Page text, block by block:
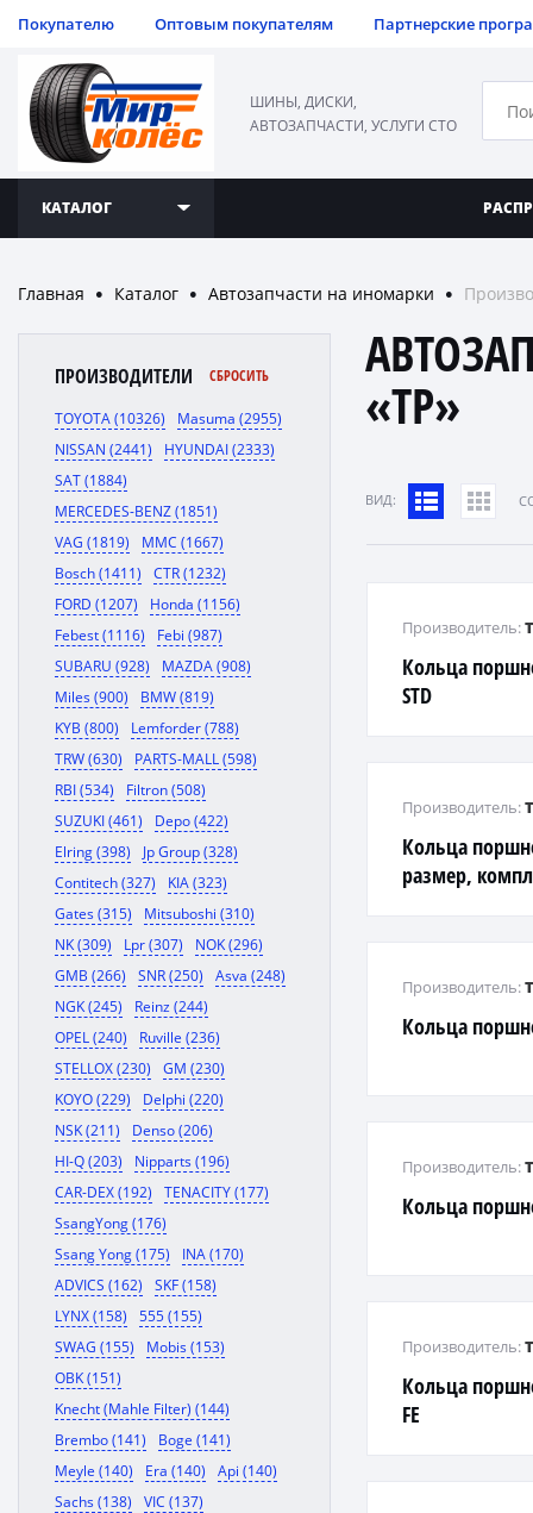
Покупателю Оптовым покупателям Партнерские
ШИНЫ, ДИСКИ,
АВТОЗАПЧАСТИ, УСЛУГИ СТО
КАТАЛОГ
Главная ● Каталог ● Автозапчасти на иномарки ●
ПРОИЗВОДИТЕЛИ СБРОСИТЬ
TOYOTA (10326)
Masuma (2955)
NISSAN (2441)
HYUNDAI (2333)
SAT (1884)
MERCEDES-BENZ (1851)
VAG (1819)
MMC (1667)
Bosch (1411)
CTR (1232)
FORD (1207)
Honda (1156)
Febest (1116)
Febi (987)
SUBARU (928)
MAZDA (908)
Miles (900)
BMW (819)
KYB (800)
Lemforder (788)
TRW (630)
PARTS-MALL (598)
RBI (534)
Filtron (508)
SUZUKI (461)
Depo (422)
Elring (398)
Jp Group (328)
Contitech (327)
KIA (323)
Gates (315)
Mitsuboshi (310)
NK (309)
Lpr (307)
NOK (296)
GMB (266)
SNR (250)
Asva (248)
NGK (245)
Reinz (244)
OPEL (240)
Ruville (236)
STELLOX (230)
GM (230)
KOYO (229)
Delphi (220)
NSK (211)
Denso (206)
HI-Q (203)
Nipparts (196)
CAR-DEX (192)
TENACITY (177)
SsangYong (176)
Ssang Yong (175)
INA (170)
ADVICS (162)
SKF (158)
LYNX (158)
555 (155)
SWAG (155)
Mobis (153)
OBK (151)
Knecht (Mahle Filter) (144)
Brembo (141)
Boge (141)
Meyle (140)
Era (140)
Api (140)
Sachs (138)
VIC (137)
«TP»
ВИД:
Кольца
STD
Производитель:
Кольца
размер,
Производитель:
Кольца
Производитель:
Кольца
Производитель:
Кольца
FE
Производитель: